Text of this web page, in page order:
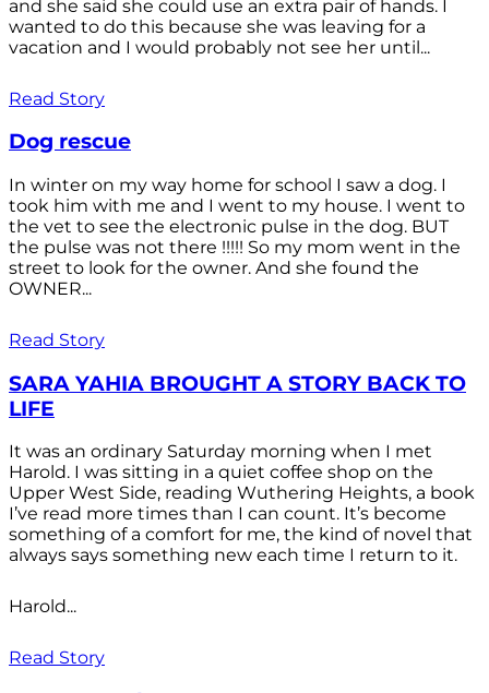
and she said she could use an extra pair of hands. I
wanted to do this because she was leaving for a
vacation and I would probably not see her until...
Read Story
Dog rescue
In winter on my way home for school I saw a dog. I
took him with me and I went to my house. I went to
the vet to see the electronic pulse in the dog. BUT
the pulse was not there !!!!! So my mom went in the
street to look for the owner. And she found the
OWNER...
Read Story
SARA YAHIA BROUGHT A STORY BACK TO
LIFE
It was an ordinary Saturday morning when I met
Harold. I was sitting in a quiet coffee shop on the
Upper West Side, reading Wuthering Heights, a book
I’ve read more times than I can count. It’s become
something of a comfort for me, the kind of novel that
always says something new each time I return to it.
Harold...
Read Story